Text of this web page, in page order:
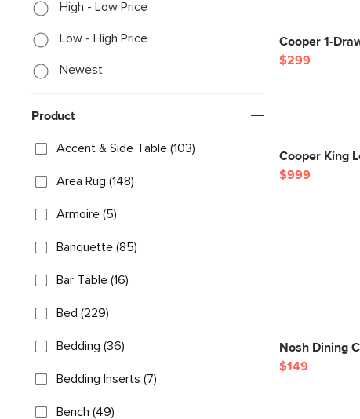
High - Low Price
Low - High Price
Newest
Product
Accent & Side Table (103)
Area Rug (148)
Armoire (5)
Banquette (85)
Bar Table (16)
Bed (229)
Bedding (36)
Bedding Inserts (7)
Bench (49)
Cooper 1-
$299
Cooper King
$999
Nosh Dining
$149